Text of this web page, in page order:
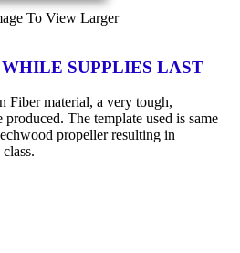
To View Larger
SUPPLIES LAST
material, a very tough,
The template used is same
propeller resulting in